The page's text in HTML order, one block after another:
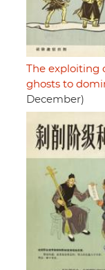
The exploiting
ghosts to
December)